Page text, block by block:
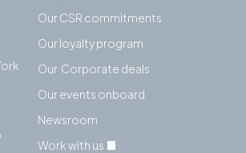
Our CSR commitments
Our loyalty program
Our Corporate deals
Our events onboard
Newsroom
Work with us